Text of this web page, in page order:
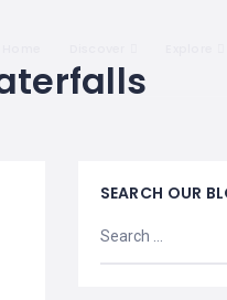
SEARCH OUR